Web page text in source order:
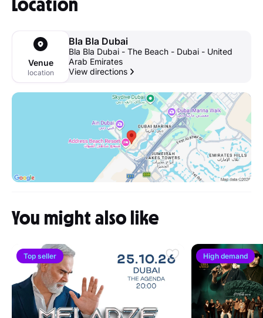
Location
Venue
location
Bla Bla Dubai
Bla Bla Dubai - The Beach - Dubai - United
Arab Emirates
View directions
You might also like
Top seller High demand